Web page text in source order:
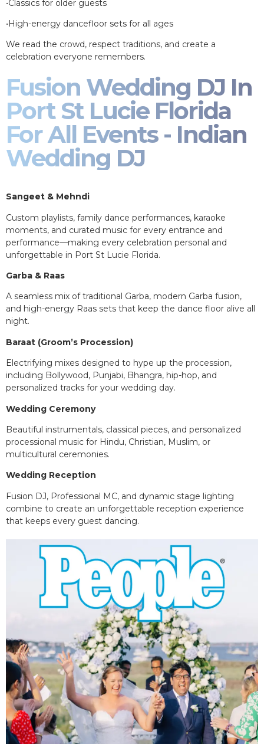
•Classics for older guests
•High-energy dancefloor sets for all ages
We read the crowd, respect traditions, and create a
celebration everyone remembers.
Fusion Wedding DJ In
Port St Lucie Florida
For All Events - Indian
Wedding DJ
Sangeet & Mehndi
Custom playlists, family dance performances, karaoke
moments, and curated music for every entrance and
performance—making every celebration personal and
unforgettable in Port St Lucie Florida.
Garba & Raas
A seamless mix of traditional Garba, modern Garba fusion,
and high-energy Raas sets that keep the dance floor alive all
night.
Baraat (Groom’s Procession)
Electrifying mixes designed to hype up the procession,
including Bollywood, Punjabi, Bhangra, hip-hop, and
personalized tracks for your wedding day.
Wedding Ceremony
Beautiful instrumentals, classical pieces, and personalized
processional music for Hindu, Christian, Muslim, or
multicultural ceremonies.
Wedding Reception
Fusion DJ, Professional MC, and dynamic stage lighting
combine to create an unforgettable reception experience
that keeps every guest dancing.